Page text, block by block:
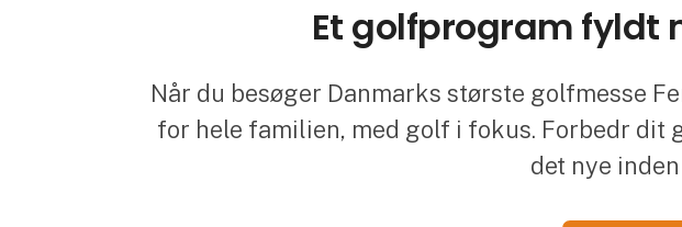
Et golfprogram
Når du besøger Danmarks største golfmesse
for hele familien, med golf i fokus. Forbedr
det nye